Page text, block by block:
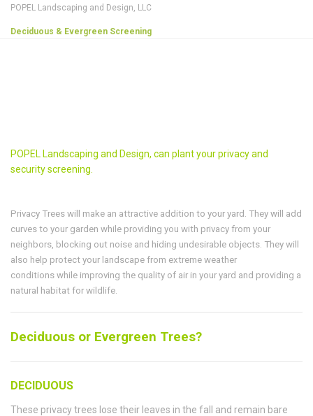
POPEL Landscaping and Design, LLC
Deciduous & Evergreen Screening
POPEL Landscaping and Design, can plant your privacy and
security screening.
Privacy Trees will make an attractive addition to your yard. They will add
curves to your garden while providing you with privacy from your
neighbors, blocking out noise and hiding undesirable objects. They will
also help protect your landscape from extreme weather
conditions while improving the quality of air in your yard and providing a
natural habitat for wildlife.
Deciduous or Evergreen Trees?
DECIDUOUS
These privacy trees lose their leaves in the fall and remain bare